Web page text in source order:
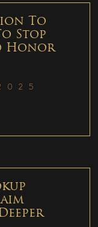
To
Stop
Honor